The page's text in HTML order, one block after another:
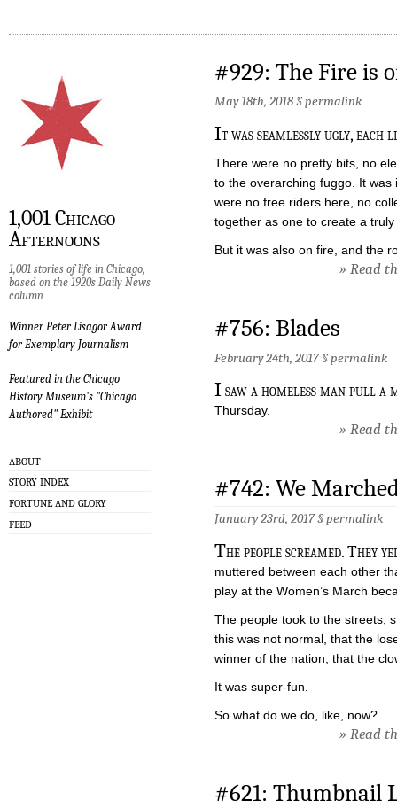
1,001 Chicago
Afternoons
1,001 stories of life in Chicago,
based on the 1920s Daily News
column
Winner Peter Lisagor Award
for Exemplary Journalism
Featured in the Chicago
History Museum's "Chicago
Authored" Exhibit
ABOUT
STORY INDEX
FORTUNE AND GLORY
FEED
#929: The Fire is
May 18th, 2018 §permalink
It was seamlessly ugly, each
There were no pretty bits, no
to the overarching fuggo. It
were no free riders here, no
together as one to create a
But it was also on fire, and the
» Read
#756: Blades
February 24th, 2017 §permalink
Isaw a homeless man pull a
Thursday.
» Read
#742: We
January 23rd, 2017 §permalink
The people screamed. They
muttered between each other
play at the Women’s March
The people took to the streets,
this was not normal, that the
winner of the nation, that the
It was super-fun.
So what do we do, like, now?
» Read
#621: Thumbnail